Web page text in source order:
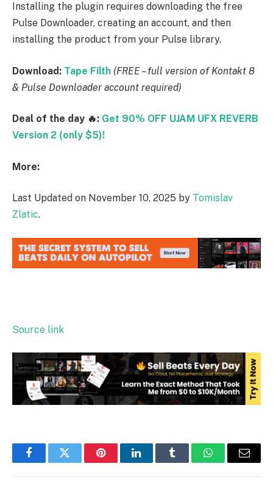
Installing the plugin requires downloading the free
Pulse Downloader, creating an account, and then
installing the product from your Pulse library.
Download: Tape Filth (FREE – full version of Kontakt 8
& Pulse Downloader account required)
Deal of the day 🔥: Get 90% OFF UJAM UFX REVERB
Version 2 (only $5)!
More:
Last Updated on November 10, 2025 by Tomislav
Zlatic.
Source link
FacebookTwitter PinterestLinkedInTumblr WhatsAppEmail